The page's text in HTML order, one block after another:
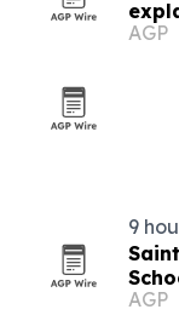
AGP
9
AGP